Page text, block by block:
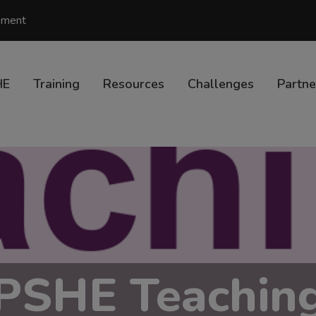
Training Resources Challenges